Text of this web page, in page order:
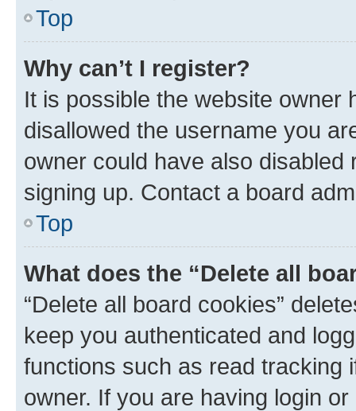
Top
Why can’t I register?
It is possible the website owner
disallowed the username you
owner could have also
signing up. Contact a board
Top
What does the “Delete all
“Delete all board cookies”
keep you authenticated and
functions such as read tracking
owner. If you are having login